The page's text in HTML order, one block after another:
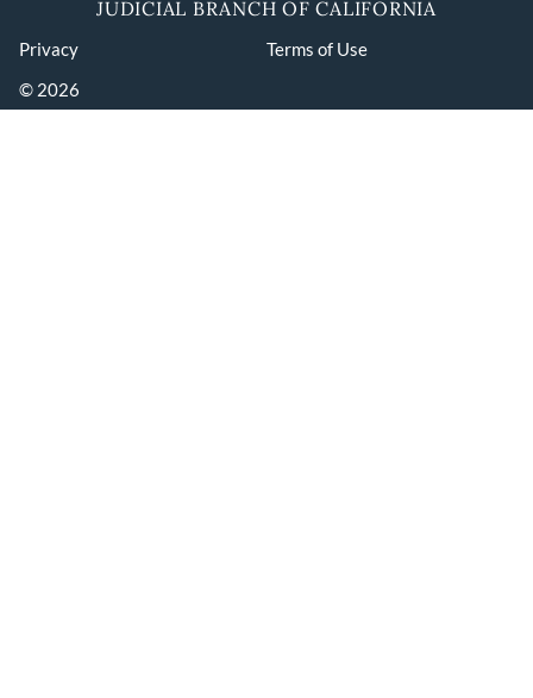
JUDICIAL BRANCH OF CALIFORNIA
Privacy
Terms of Use
© 2026